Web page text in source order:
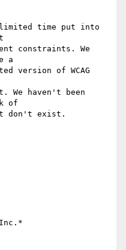
time put into
constraints. We
a
version of WCAG
We haven't been
of
don't exist.